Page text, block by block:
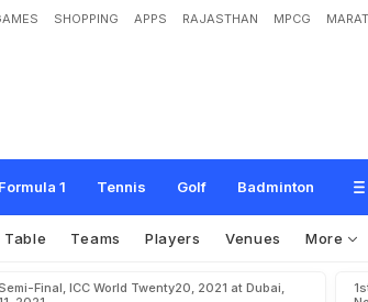
SHOPPING APPS RAJASTHAN MPCG
Formula 1 Tennis Golf Badminton
rld Cup 2021 Live Cricket Score, Live Sc
Table Teams Players Venues More
Final, ICC World Twenty20, 2021 at Dubai,